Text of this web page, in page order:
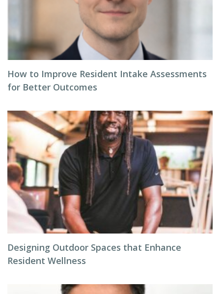
How to Improve Resident Intake Assessments
for Better Outcomes
Designing Outdoor Spaces that Enhance
Resident Wellness